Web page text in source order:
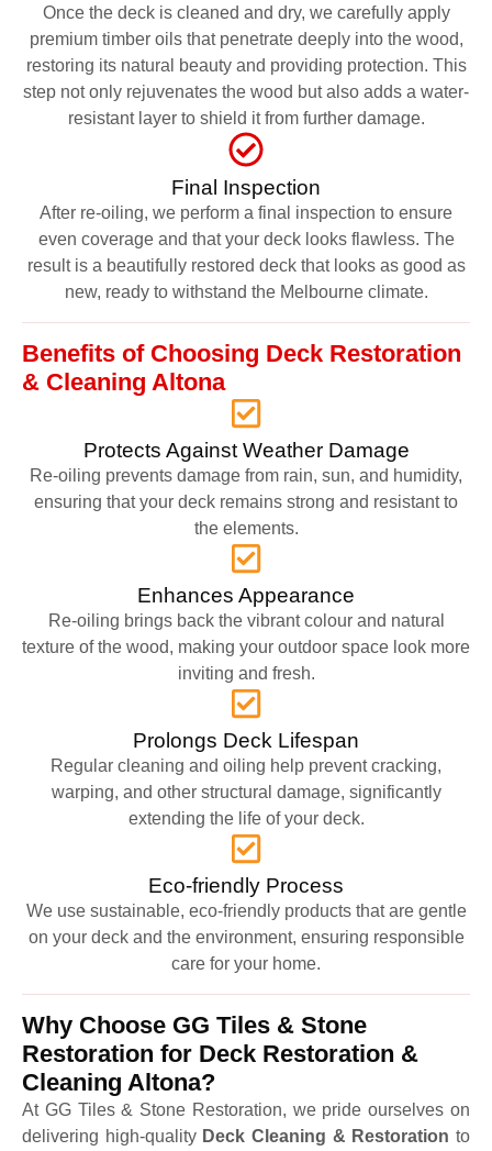
Once the deck is cleaned and dry, we carefully apply
premium timber oils that penetrate deeply into the wood,
restoring its natural beauty and providing protection. This
step not only rejuvenates the wood but also adds a water-
resistant layer to shield it from further damage.
Final Inspection
After re-oiling, we perform a final inspection to ensure
even coverage and that your deck looks flawless. The
result is a beautifully restored deck that looks as good as
new, ready to withstand the Melbourne climate.
Benefits of Choosing Deck Restoration
& Cleaning Altona
Protects Against Weather Damage
Re-oiling prevents damage from rain, sun, and humidity,
ensuring that your deck remains strong and resistant to
the elements.
Enhances Appearance
Re-oiling brings back the vibrant colour and natural
texture of the wood, making your outdoor space look more
inviting and fresh.
Prolongs Deck Lifespan
Regular cleaning and oiling help prevent cracking,
warping, and other structural damage, significantly
extending the life of your deck.
Eco-friendly Process
We use sustainable, eco-friendly products that are gentle
on your deck and the environment, ensuring responsible
care for your home.
Why Choose GG Tiles & Stone
Restoration for Deck Restoration &
Cleaning Altona?
At GG Tiles & Stone Restoration, we pride ourselves on
delivering high-quality Deck Cleaning & Restoration to